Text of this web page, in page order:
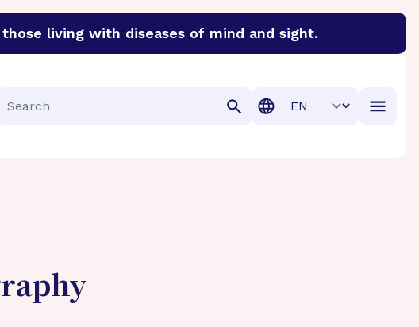
living with diseases of mind and sight.
to discover cures for Alzheimer’s disease, macular
Search
Translation